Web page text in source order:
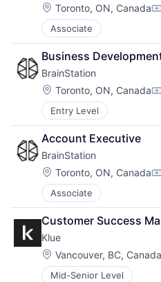
Location:
Toronto, ON, Canada
Associate
Business
BrainStation
Location:
Toronto, ON, Canada
Entry Level
Account Executive
BrainStation
Location:
Toronto, ON, Canada
Associate
Customer Success
Klue
Location:
Vancouver, BC, Canada
Mid-Senior Level